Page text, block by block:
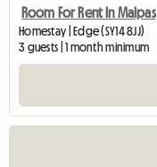
Room For Rent In Malpas
Homestay | Edge (SY14 8JJ)
3 guests | 1 month minimum